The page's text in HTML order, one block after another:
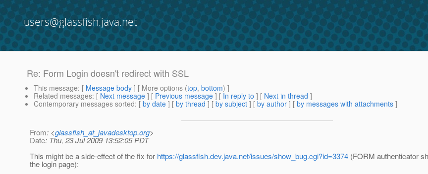
users@glassfish.java.net
Re: Form Login doesn't redirect with SSL
This message: [ Message body ] [ More options (top, bottom) ]
Related messages: [ Next message ] [ Previous message ] [ In reply to ] [ Next in thread ]
Contemporary messages sorted: [ by date ] [ by thread ] [ by subject ] [ by author ] [ by messages with attachments ]
From: <glassfish_at_javadesktop.org>
Date: Thu, 23 Jul 2009 13:52:05 PDT
This might be a side-effect of the fix for https://glassfish.dev.java.net/issues/show_bug.cgi?id=3374 (FORM authenticator
the login page):